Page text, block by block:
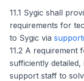
11.1 Sygic shall
requirements for
to Sygic via
11.2 A requirement
sufficiently
support staff to